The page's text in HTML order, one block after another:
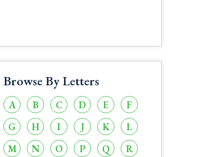
Browse By Letters
A B C D E
F
G
H I J K
L
M
N O P Q
R